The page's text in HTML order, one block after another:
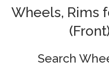
Wheels, Rims
Search